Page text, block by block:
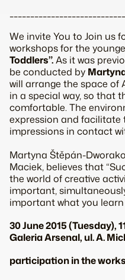
We invite You to Join us
workshops for the
Toddlers”.As it was
be conducted by
will arrange the space of
in a special way, so that
comfortable. The
expression and facilitate
impressions in contact
Martyna Štěpán-
Maciek, believes that
the world of creative
important,
important what you learn
30 June 2015 (Tuesday),
Galeria Arsenal, ul. A.
participation in the